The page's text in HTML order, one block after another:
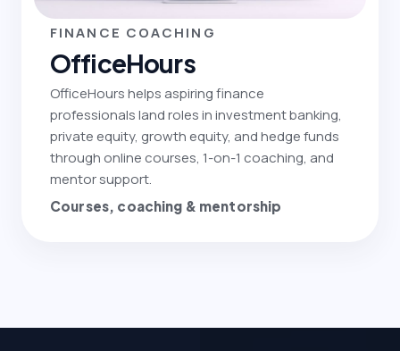
FINANCE COACHING
OfficeHours
OfficeHours helps aspiring finance
professionals land roles in investment banking,
private equity, growth equity, and hedge funds
through online courses, 1-on-1 coaching, and
mentor support.
Courses, coaching & mentorship